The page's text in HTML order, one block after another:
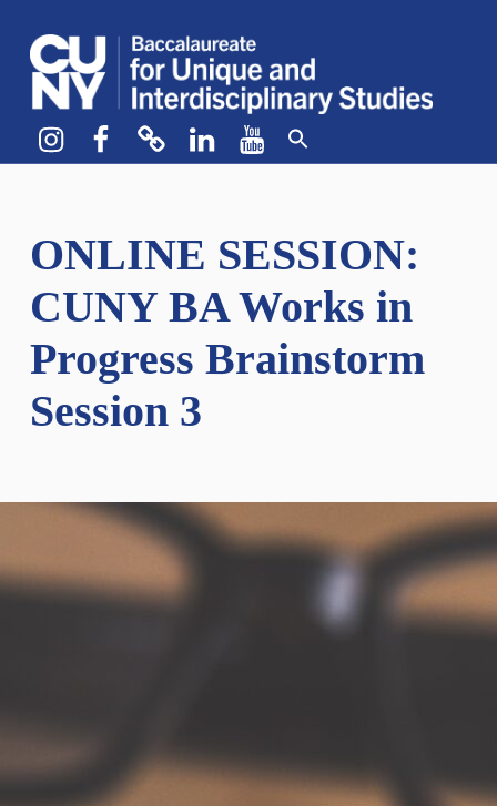
Instagram
Facebook
blueskyLinkedIn
YouTube
ONLINE SESSION:
CUNY BA Works in
Progress Brainstorm
Session 3